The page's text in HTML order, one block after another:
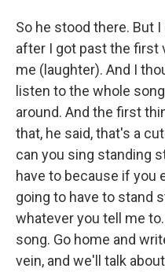
So he stood there. But
after I got past the first
me (laughter). And I
listen to the whole
around. And the first
that, he said, that's a
can you sing standing
have to because if you
going to have to stand
whatever you tell me
song. Go home and
vein, and we'll talk